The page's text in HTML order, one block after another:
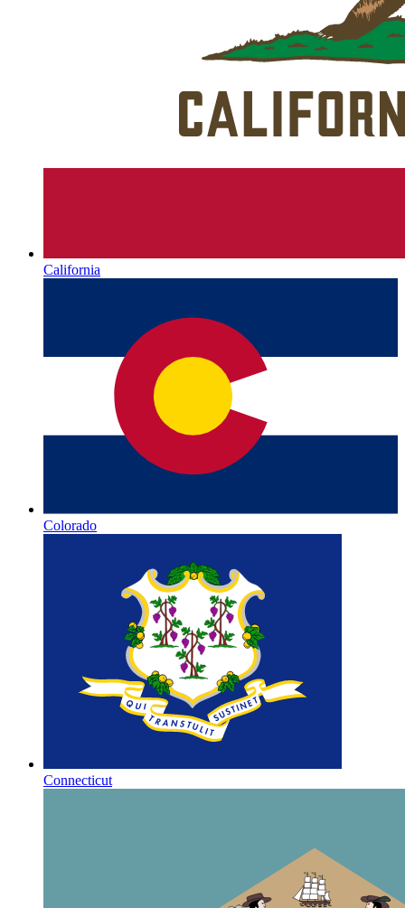
California
Colorado
Connecticut